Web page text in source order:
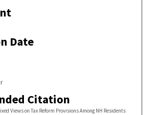
Date
Citation
Views on Tax Reform Provisions Among NH Residents